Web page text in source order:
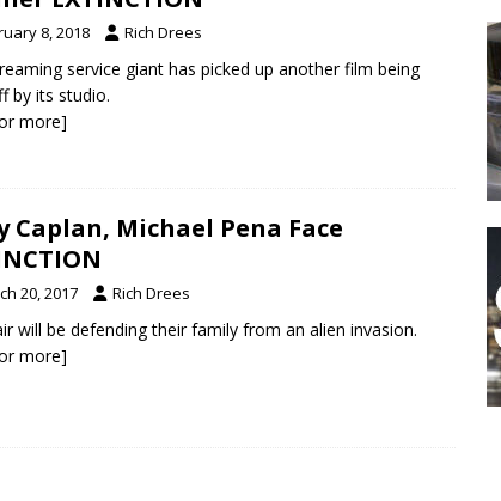
8, 2018 Rich Drees
service giant has picked up another film being
by its studio.
more]
Caplan, Michael Pena Face
20, 2017 Rich Drees
will be defending their family from an alien invasion.
more]